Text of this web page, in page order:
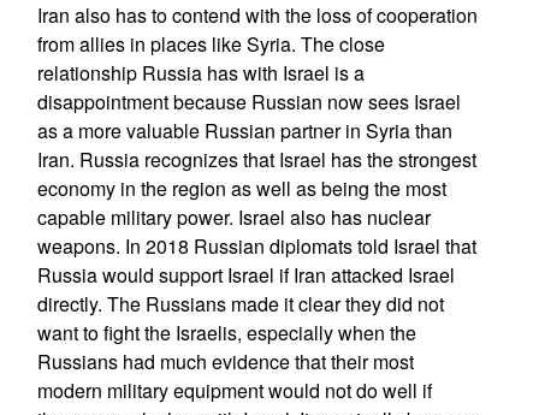
Iran also has to contend with the loss of cooperation
from allies in places like Syria. The close
relationship Russia has with Israel is a
disappointment because Russian now sees Israel
as a more valuable Russian partner in Syria than
Iran. Russia recognizes that Israel has the strongest
economy in the region as well as being the most
capable military power. Israel also has nuclear
weapons. In 2018 Russian diplomats told Israel that
Russia would support Israel if Iran attacked Israel
directly. The Russians made it clear they did not
want to fight the Israelis, especially when the
Russians had much evidence that their most
modern military equipment would not do well if